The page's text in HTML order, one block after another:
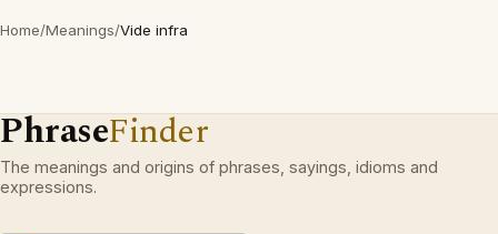
Home/Meanings/Vide infra
PhraseFinder
The meanings and origins of phrases, sayings, idioms and
expressions.